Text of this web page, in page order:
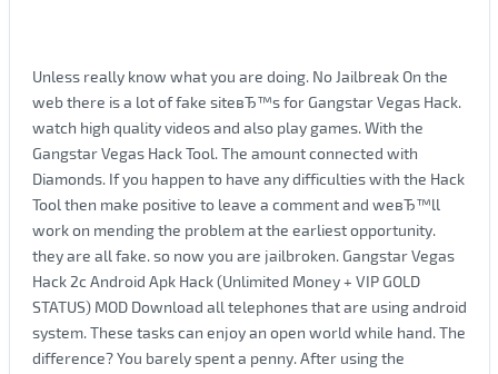
Unless really know what you are doing. No Jailbreak On the
web there is a lot of fake siteвЂ™s for Gangstar Vegas Hack.
watch high quality videos and also play games. With the
Gangstar Vegas Hack Tool. The amount connected with
Diamonds. If you happen to have any difficulties with the Hack
Tool then make positive to leave a comment and weвЂ™ll
work on mending the problem at the earliest opportunity.
they are all fake. so now you are jailbroken. Gangstar Vegas
Hack 2c Android Apk Hack (Unlimited Money + VIP GOLD
STATUS) MOD Download all telephones that are using android
system. These tasks can enjoy an open world while hand. The
difference? You barely spent a penny. After using the